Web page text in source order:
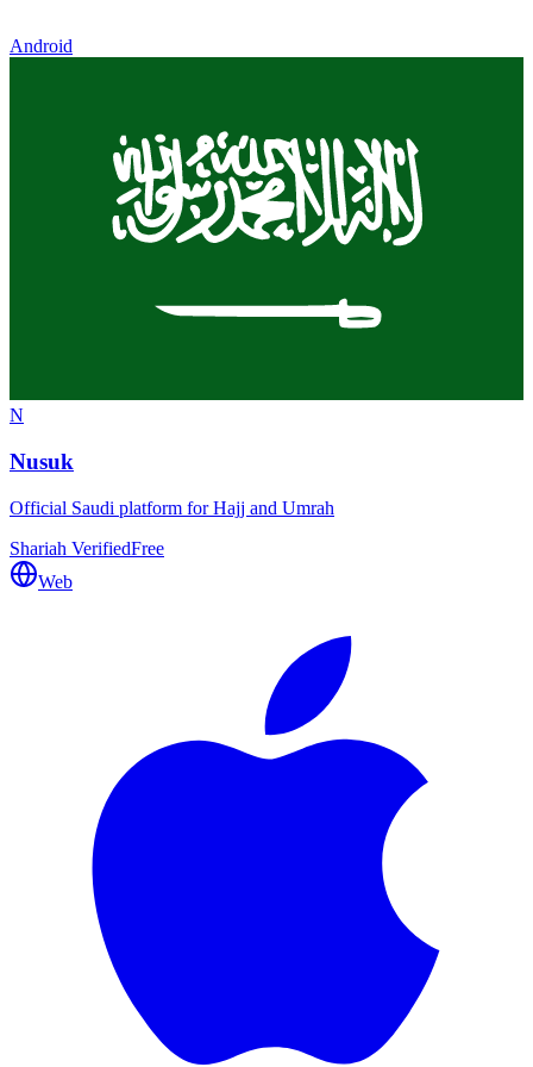
Android
N
Nusuk
Official Saudi platform for Hajj and Umrah
Shariah VerifiedFree
Web